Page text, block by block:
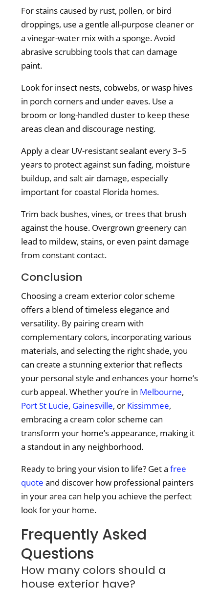
For stains caused by rust, pollen, or bird
droppings, use a gentle all-purpose cleaner or
a vinegar-water mix with a sponge. Avoid
abrasive scrubbing tools that can damage
paint.
Look for insect nests, cobwebs, or wasp hives
in porch corners and under eaves. Use a
broom or long-handled duster to keep these
areas clean and discourage nesting.
Apply a clear UV-resistant sealant every 3–5
years to protect against sun fading, moisture
buildup, and salt air damage, especially
important for coastal Florida homes.
Trim back bushes, vines, or trees that brush
against the house. Overgrown greenery can
lead to mildew, stains, or even paint damage
from constant contact.
Conclusion
Choosing a cream exterior color scheme
offers a blend of timeless elegance and
versatility. By pairing cream with
complementary colors, incorporating various
materials, and selecting the right shade, you
can create a stunning exterior that reflects
your personal style and enhances your home’s
curb appeal. Whether you’re in Melbourne,
Port St Lucie, Gainesville, or Kissimmee,
embracing a cream color scheme can
transform your home’s appearance, making it
a standout in any neighborhood.
Ready to bring your vision to life? Get a free
quote and discover how professional painters
in your area can help you achieve the perfect
look for your home.
Frequently Asked
Questions
How many colors should a
house exterior have?